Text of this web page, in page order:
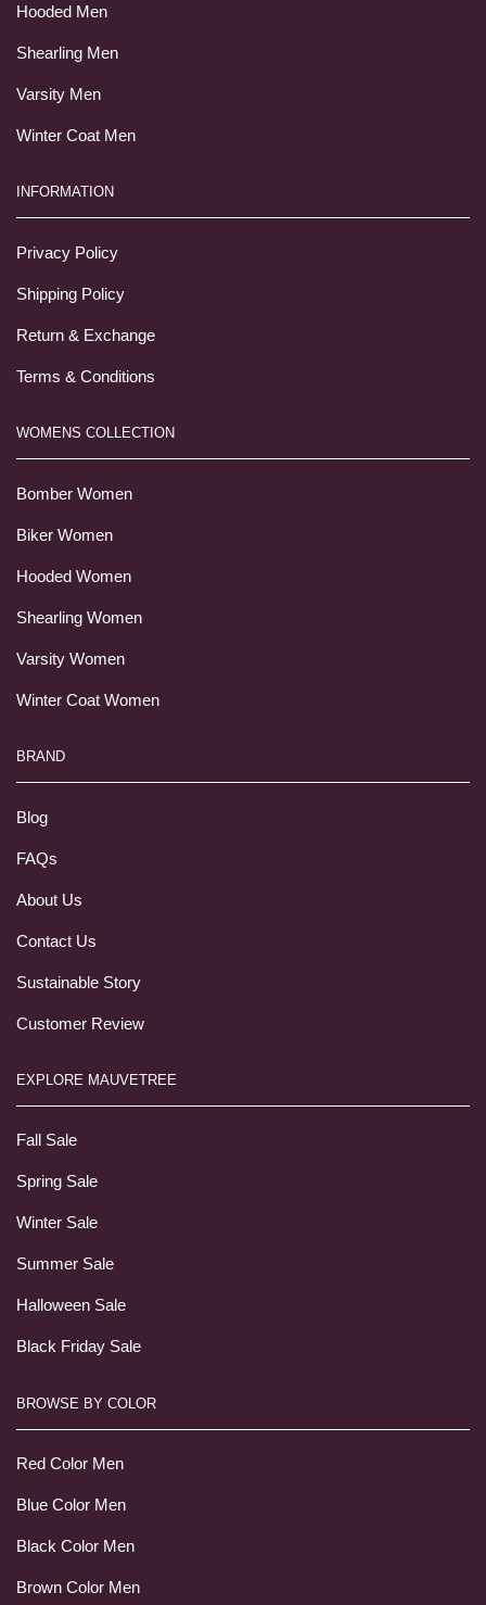
Hooded Men
Shearling Men
Varsity Men
Winter Coat Men
INFORMATION
Privacy Policy
Shipping Policy
Return & Exchange
Terms & Conditions
WOMENS COLLECTION
Bomber Women
Biker Women
Hooded Women
Shearling Women
Varsity Women
Winter Coat Women
BRAND
Blog
FAQs
About Us
Contact Us
Sustainable Story
Customer Review
EXPLORE MAUVETREE
Fall Sale
Spring Sale
Winter Sale
Summer Sale
Halloween Sale
Black Friday Sale
BROWSE BY COLOR
Red Color Men
Blue Color Men
Black Color Men
Brown Color Men